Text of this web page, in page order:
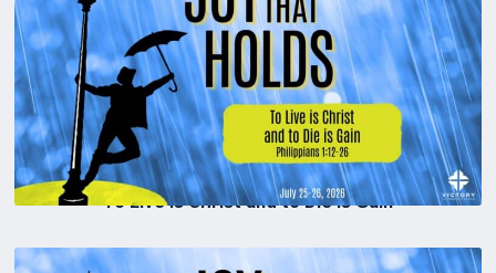
To Live is Christ and to Die is Gain